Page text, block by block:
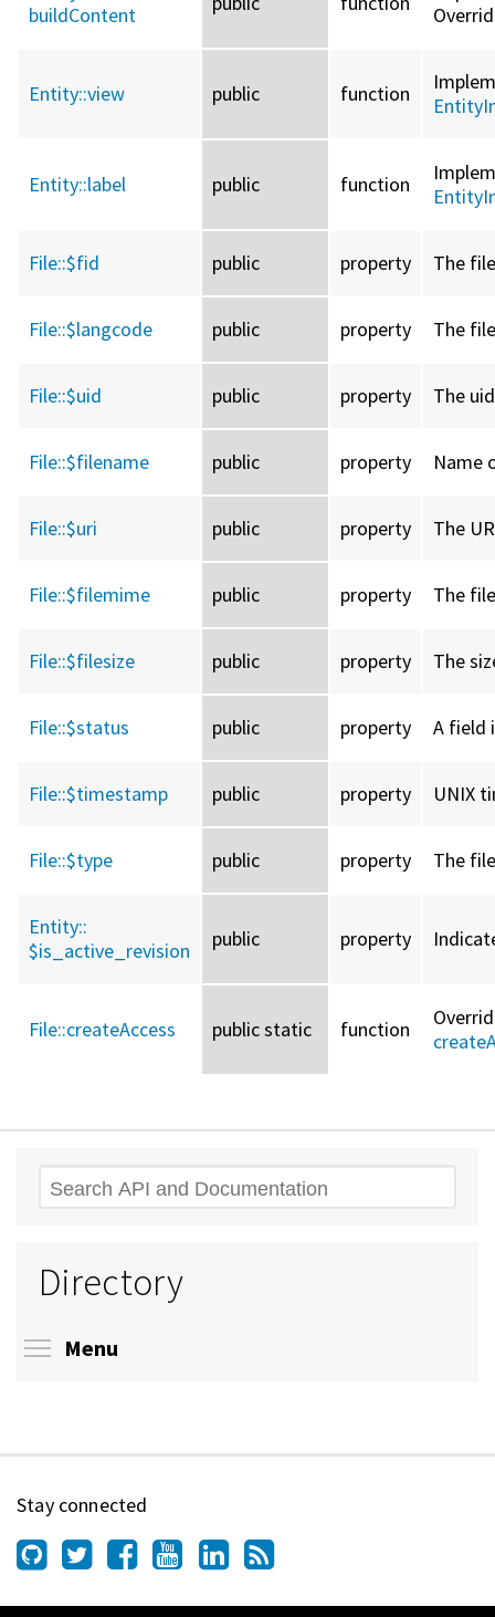
buildContent
Entity::view public function
Entity::label public function
File::$fid public property The
File::$langcode public property The
File::$uid public property The
File::$filename public property Name
File::$uri public property The
File::$filemime public property The
File::$filesize public property The
File::$status public property A field
File::$timestamp public property UNIX
File::$type public property The
Entity::
$is_active_revision
public property
File::createAccess public static function
Search
Directory
Menu
Stay connected